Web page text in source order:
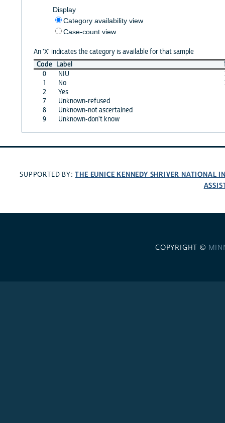
Display
Category availability view
Case-count view
An 'X' indicates the category is available for that sample
Code Label
0
NIU
1
No
2
Yes
7
Unknown-refused
8
Unknown-not ascertained
9
Unknown-don't know
SUPPORTED BY:THE EUNICE KENNEDY SHRIVER NATIONAL
COPYRIGHT ©